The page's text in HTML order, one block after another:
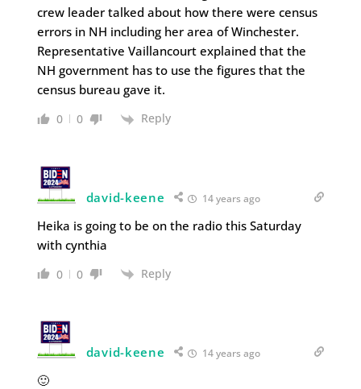
crew leader talked about how there were census
errors in NH including her area of Winchester.
Representative Vaillancourt explained that the
NH government has to use the figures that the
census bureau gave it.
0 0 Reply
david-keene 14 years ago
Heika is going to be on the radio this Saturday
with cynthia
0 0 Reply
david-keene 14 years ago
🙂